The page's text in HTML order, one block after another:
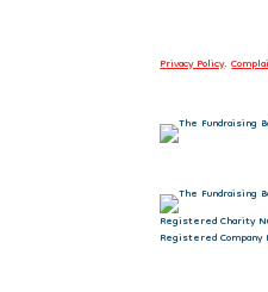
Privacy Policy.
Registered Charity
Registered Company